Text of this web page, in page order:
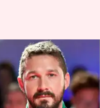
he 'quit'
Worry
08:47 pm